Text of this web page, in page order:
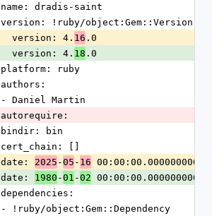
name: dradis-saint
version: !ruby/object:Gem::Version
  version: 4.
16 .0
  version: 4.
18 .0
platform: ruby
authors:
- Daniel Martin
autorequire:
bindir: bin
cert_chain: []
date: 2025 -05 - 16 00:00:00.000000000 Z
date: 1980 -01 -02 00:00:00.000000000 Z
dependencies:
- !ruby/object:Gem::Dependency